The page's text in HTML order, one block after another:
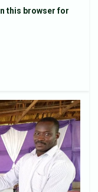
this browser for